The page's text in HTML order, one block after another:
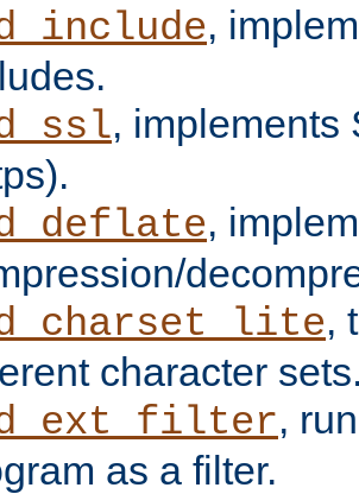
,
, implements
,
,
character
,
as a filter.